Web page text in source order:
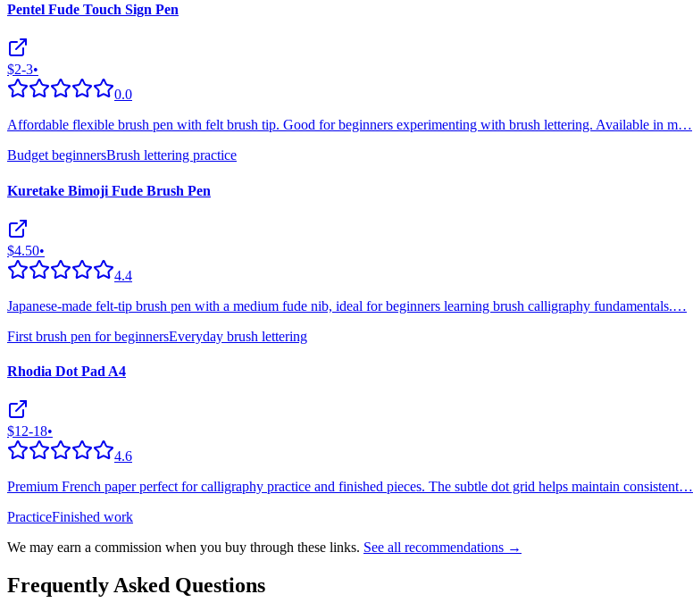
Pentel Fude Touch Sign Pen
$2-3•
0.0
Affordable flexible brush pen with felt brush tip. Good for beginners experimenting with brush lettering. Available in m…
Budget beginnersBrush lettering practice
Kuretake Bimoji Fude Brush Pen
$4.50•
4.4
Japanese-made felt-tip brush pen with a medium fude nib, ideal for beginners learning brush calligraphy fundamentals.…
First brush pen for beginnersEveryday brush lettering
Rhodia Dot Pad A4
$12-18•
4.6
Premium French paper perfect for calligraphy practice and finished pieces. The subtle dot grid helps maintain consistent…
PracticeFinished work
We may earn a commission when you buy through these links. See all recommendations →
Frequently Asked Questions